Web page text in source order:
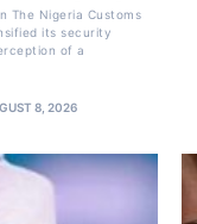
The Nigeria Customs
its security
of a
8, 2026